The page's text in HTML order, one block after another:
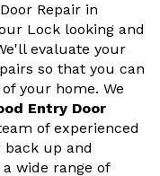
Repair in
Lock looking and
evaluate your
so that you can
your home. We
Entry Door
of experienced
back up and
wide range of